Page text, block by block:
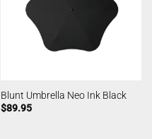
Blunt Umbrella Neo Ink Black
$89.95